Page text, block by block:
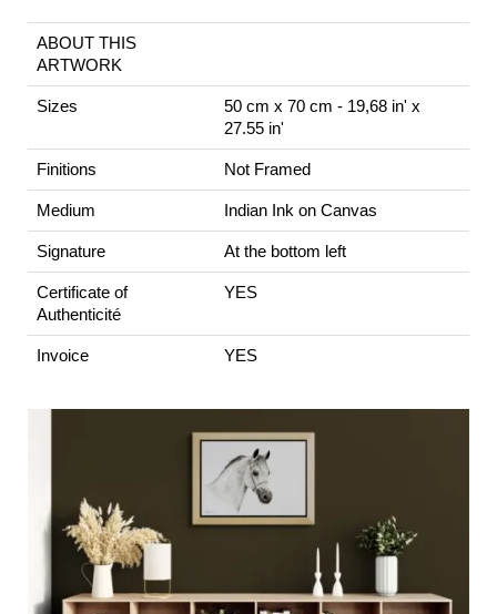
ABOUT THIS
ARTWORK
Sizes
50 cm x 70 cm - 19,68 in' x
27.55 in'
Finitions Not Framed
Medium Indian Ink on Canvas
Signature At the bottom left
Certificate of
Authenticité
YES
Invoice YES